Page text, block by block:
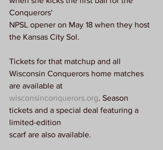
Conquerors'
NPSL opener on May 18 when they host
the Kansas City Sol.
Tickets for that matchup and all
Wisconsin Conquerors home matches
are available at
wisconsinconquerors.org. Season
tickets and a special deal featuring a
limited-edition
scarf are also available.